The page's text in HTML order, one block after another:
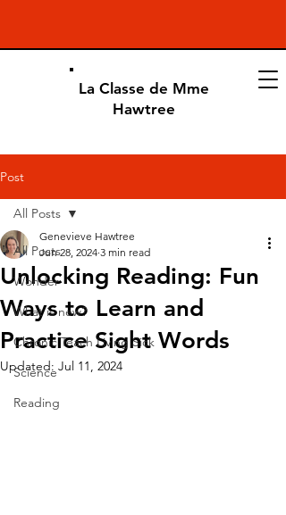
La Classe de Mme
Hawtree
Post
All Posts
Wonder
What is new?
Chronic Teach Living Sick
Science
Reading
All Posts
Unlocking Reading: Fun
Ways to Learn and
Practice Sight Words
Genevieve Hawtree
Jun 28, 2024 3 min read
Updated: Jul 11, 2024